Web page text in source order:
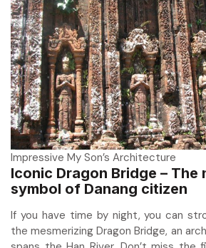
Impressive My Son’s Architecture
Iconic Dragon Bridge –
symbol of Danang citizen
If you have time by night, you can
the mesmerizing Dragon Bridge, an